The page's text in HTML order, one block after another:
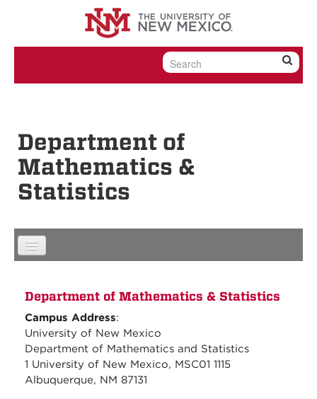
Skip to content
Skip to navigation
Department of
Mathematics &
Statistics
Department of Mathematics & Statistics
Campus Address:
University of New Mexico
Department of Mathematics and Statistics
1 University of New Mexico, MSC01 1115
Albuquerque, NM 87131